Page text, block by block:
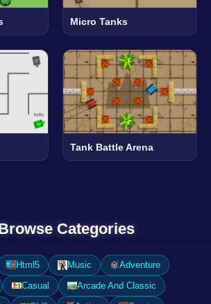
Micro Tanks
Tank Battle Arena
Categories
Html5 Music
Adventure
Casual
Arcade And Classic